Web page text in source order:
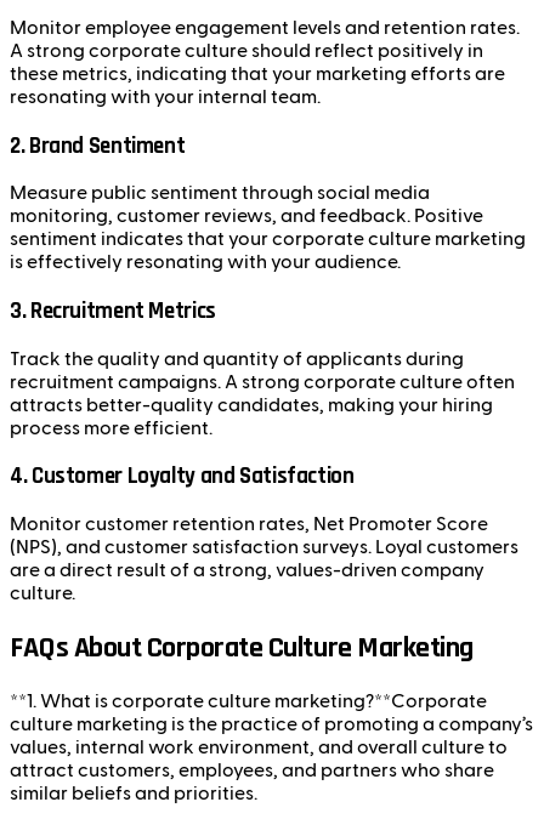
Monitor employee engagement levels and retention rates.
A strong corporate culture should reflect positively in
these metrics, indicating that your marketing efforts are
resonating with your internal team.
2.Brand Sentiment
Measure public sentiment through social media
monitoring, customer reviews, and feedback. Positive
sentiment indicates that your corporate culture marketing
is effectively resonating with your audience.
3.Recruitment Metrics
Track the quality and quantity of applicants during
recruitment campaigns. A strong corporate culture often
attracts better-quality candidates, making your hiring
process more efficient.
4.Customer Loyalty and Satisfaction
Monitor customer retention rates, Net Promoter Score
(NPS), and customer satisfaction surveys. Loyal customers
are a direct result of a strong, values-driven company
culture.
FAQs About Corporate Culture Marketing
**1. What is corporate culture marketing?**Corporate
culture marketing is the practice of promoting a company’s
values, internal work environment, and overall culture to
attract customers, employees, and partners who share
similar beliefs and priorities.